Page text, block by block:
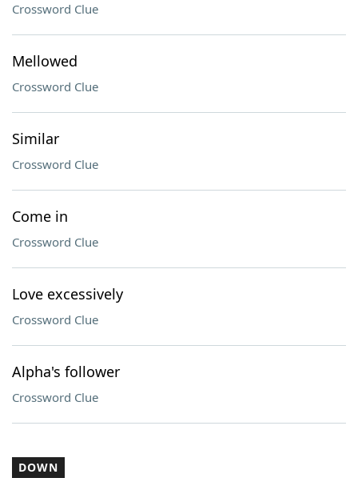
Crossword Clue
Mellowed
Crossword Clue
Similar
Crossword Clue
Come in
Crossword Clue
Love excessively
Crossword Clue
Alpha's follower
Crossword Clue
DOWN